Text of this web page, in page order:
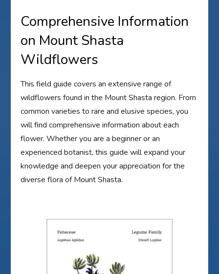
Comprehensive Information
on Mount Shasta
Wildflowers
This field guide covers an extensive range of
wildflowers found in the Mount Shasta region. From
common varieties to rare and elusive species, you
will find comprehensive information about each
flower. Whether you are a beginner or an
experienced botanist, this guide will expand your
knowledge and deepen your appreciation for the
diverse flora of Mount Shasta.